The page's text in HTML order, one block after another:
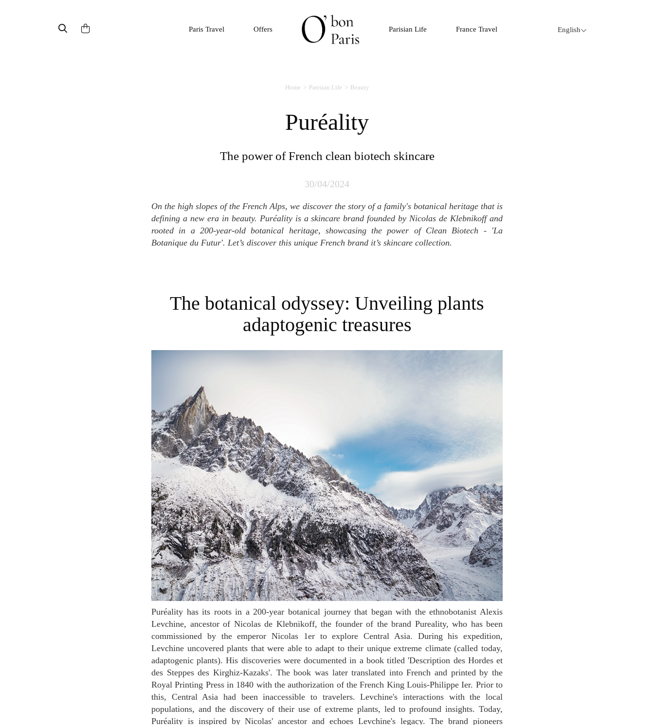
Paris Travel Offers Parisian Life France Travel English
Home Parisian Life Beauty
Puréality
The power of French clean biotech skincare
30/04/2024
On the high slopes of the French Alps, we discover the story of a family's botanical heritage that is
defining a new era in beauty. Puréality is a skincare brand founded by Nicolas de Klebnikoff and
rooted in a 200-year-old botanical heritage, showcasing the power of Clean Biotech - 'La
Botanique du Futur'. Let’s discover this unique French brand it’s skincare collection.
The botanical odyssey: Unveiling plants
adaptogenic treasures
Puréality has its roots in a 200-year botanical journey that began with the ethnobotanist Alexis
Levchine, ancestor of Nicolas de Klebnikoff, the founder of the brand Pureality, who has been
commissioned by the emperor Nicolas 1er to explore Central Asia. During his expedition,
Levchine uncovered plants that were able to adapt to their unique extreme climate (called today,
adaptogenic plants). His discoveries were documented in a book titled 'Description des Hordes et
des Steppes des Kirghiz-Kazaks'. The book was later translated into French and printed by the
Royal Printing Press in 1840 with the authorization of the French King Louis-Philippe Ier. Prior to
this, Central Asia had been inaccessible to travelers. Levchine's interactions with the local
populations, and the discovery of their use of extreme plants, led to profound insights. Today,
Puréality is inspired by Nicolas' ancestor and echoes Levchine's legacy. The brand pioneers